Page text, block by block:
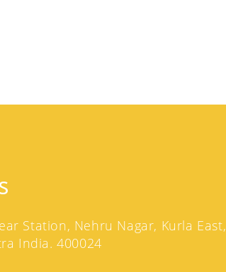
Station, Nehru Nagar, Kurla East,
India. 400024